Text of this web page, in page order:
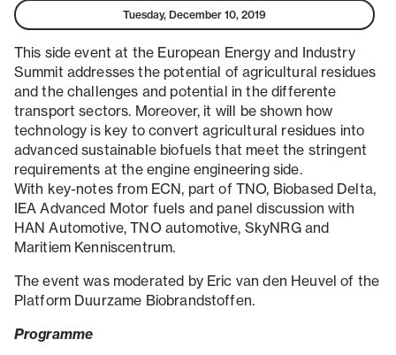
This side event at the European Energy and Industry
Summit addresses the potential of agricultural residues
and the challenges and potential in the differente
transport sectors. Moreover, it will be shown how
technology is key to convert agricultural residues into
advanced sustainable biofuels that meet the stringent
requirements at the engine engineering side.
With key-notes from ECN, part of TNO, Biobased Delta,
IEA Advanced Motor fuels and panel discussion with
HAN Automotive, TNO automotive, SkyNRG and
Maritiem Kenniscentrum.
The event was moderated by Eric van den Heuvel of the
Platform Duurzame Biobrandstoffen.
Programme
Tuesday, December 10, 2019